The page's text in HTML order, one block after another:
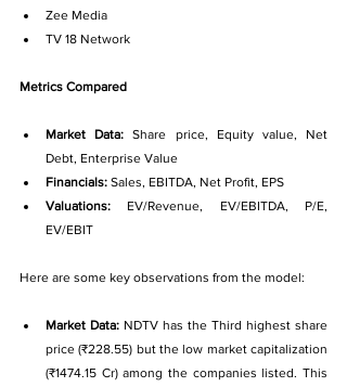
Zee Media
TV 18 Network
Metrics Compared
Market Data: Share price, Equity value, Net
Debt, Enterprise Value
Financials: Sales, EBITDA, Net Profit, EPS
Valuations: EV/Revenue, EV/EBITDA, P/E,
EV/EBIT
Here are some key observations from the model:
Market Data: NDTV has the Third highest share
price (₹228.55) but the low market capitalization
(₹1474.15 Cr) among the companies listed. This